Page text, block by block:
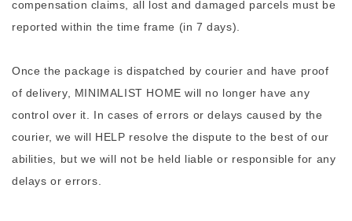
compensation claims, all lost and damaged parcels must be
reported within the time frame (in 7 days).
Once the package is dispatched by courier and have proof
of delivery, MINIMALIST HOME will no longer have any
control over it. In cases of errors or delays caused by the
courier, we will HELP resolve the dispute to the best of our
abilities, but we will not be held liable or responsible for any
delays or errors.